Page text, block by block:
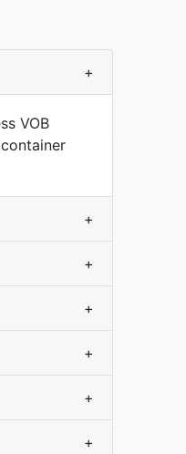
+
VOB
+
+
+
+
+
+